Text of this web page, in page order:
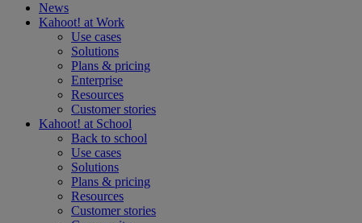
News
Kahoot! at Work
Use cases
Solutions
Plans & pricing
Enterprise
Resources
Customer stories
Kahoot! at School
Back to school
Use cases
Solutions
Plans & pricing
Resources
Customer stories